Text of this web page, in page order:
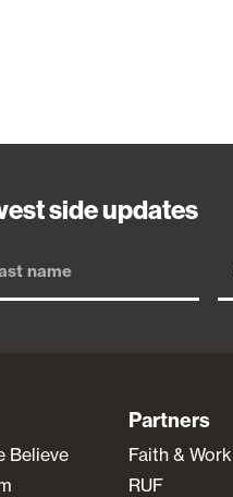
side updates
Believe
Partners
Faith & Work
RUF